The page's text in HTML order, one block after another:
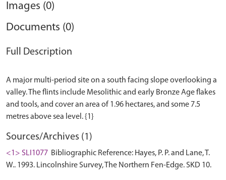
Images (0)
Documents (0)
Full Description
A major multi-period site on a south facing slope overlooking a
valley. The flints include Mesolithic and early Bronze Age flakes
and tools, and cover an area of 1.96 hectares, and some 7.5
Sources/Archives (1)
<1> SLI1077 Bibliographic Reference: Hayes, P. P. and Lane, T.
W.. 1993. Lincolnshire Survey, The Northern Fen-Edge. SKD 10.